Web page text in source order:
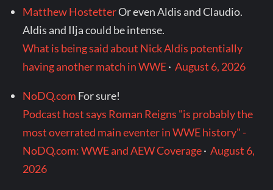
Matthew HostetterOr even Aldis and Claudio.
Aldis and Ilja could be intense.
What is being said about Nick Aldis potentially
having another match in WWE·August 6, 2026
NoDQ.com For sure!
Podcast host says Roman Reigns "is probably the
most overrated main eventer in WWE history" -
NoDQ.com: WWE and AEW Coverage·August 6,
2026